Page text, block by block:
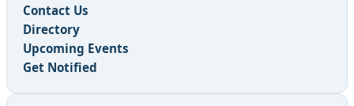
Contact Us
Directory
Upcoming Events
Get Notified